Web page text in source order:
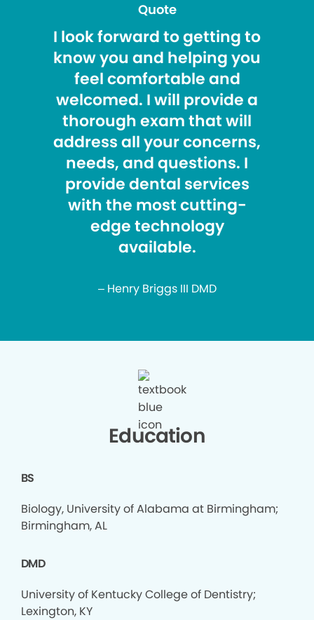
Quote
I look forward to getting to
know you and helping you
feel comfortable and
welcomed. I will provide a
thorough exam that will
address all your concerns,
needs, and questions. I
provide dental services
with the most cutting-
edge technology
available.
– Henry Briggs III DMD
Education
BS
Biology, University of Alabama at Birmingham;
Birmingham, AL
DMD
University of Kentucky College of Dentistry;
Lexington, KY